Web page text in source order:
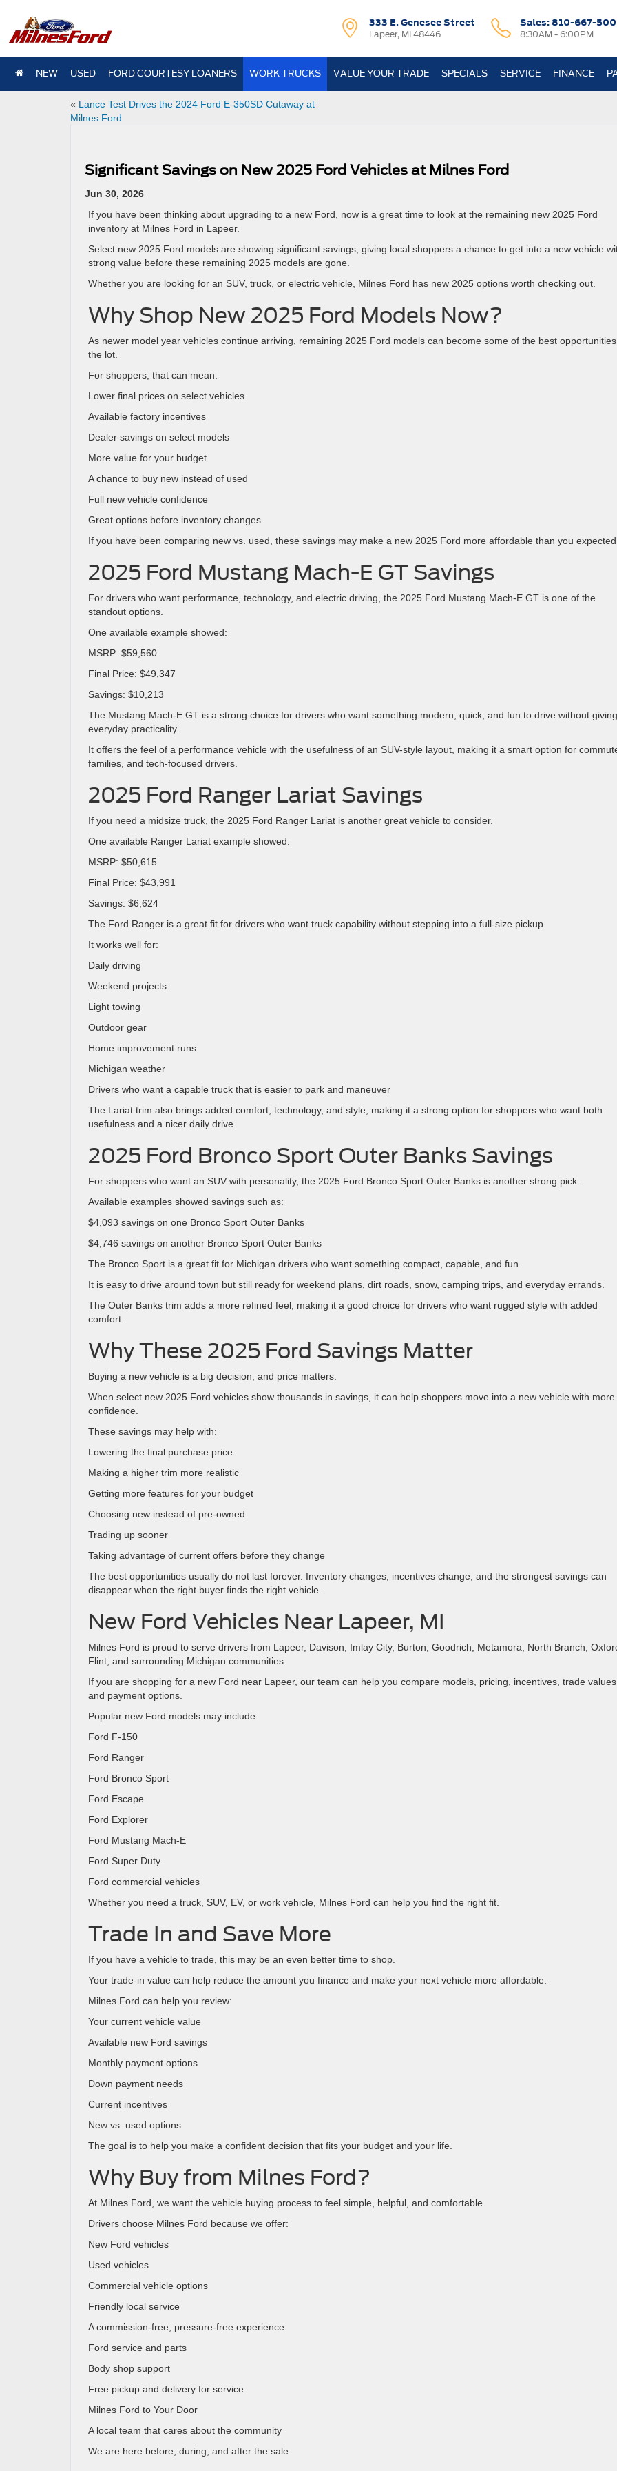
333 E. Genesee Street
Lapeer, MI 48446
Sales: 810-667-
8:30AM - 6:00PM
NEW USED FORD COURTESY LOANERS WORK TRUCKS VALUE YOUR TRADE SPECIALS SERVICE FINANCE
« Lance Test Drives the 2024 Ford E-350SD Cutaway at
Milnes Ford
Significant Savings on New 2025 Ford Vehicles at Milnes Ford
Jun 30, 2026
If you have been thinking about upgrading to a new Ford, now is a great time to look at the remaining new 2025 Ford
inventory at Milnes Ford in Lapeer.
Select new 2025 Ford models are showing significant savings, giving local shoppers a chance to get into a new vehicle
strong value before these remaining 2025 models are gone.
Whether you are looking for an SUV, truck, or electric vehicle, Milnes Ford has new 2025 options worth checking out.
Why Shop New 2025 Ford Models Now?
As newer model year vehicles continue arriving, remaining 2025 Ford models can become some of the best
the lot.
For shoppers, that can mean:
Lower final prices on select vehicles
Available factory incentives
Dealer savings on select models
More value for your budget
A chance to buy new instead of used
Full new vehicle confidence
Great options before inventory changes
If you have been comparing new vs. used, these savings may make a new 2025 Ford more affordable than you
2025 Ford Mustang Mach-E GT Savings
For drivers who want performance, technology, and electric driving, the 2025 Ford Mustang Mach-E GT is one of the
standout options.
One available example showed:
MSRP: $59,560
Final Price: $49,347
Savings: $10,213
The Mustang Mach-E GT is a strong choice for drivers who want something modern, quick, and fun to drive without
everyday practicality.
It offers the feel of a performance vehicle with the usefulness of an SUV-style layout, making it a smart option for
families, and tech-focused drivers.
2025 Ford Ranger Lariat Savings
If you need a midsize truck, the 2025 Ford Ranger Lariat is another great vehicle to consider.
One available Ranger Lariat example showed:
MSRP: $50,615
Final Price: $43,991
Savings: $6,624
The Ford Ranger is a great fit for drivers who want truck capability without stepping into a full-size pickup.
It works well for:
Daily driving
Weekend projects
Light towing
Outdoor gear
Home improvement runs
Michigan weather
Drivers who want a capable truck that is easier to park and maneuver
The Lariat trim also brings added comfort, technology, and style, making it a strong option for shoppers who want both
usefulness and a nicer daily drive.
2025 Ford Bronco Sport Outer Banks Savings
For shoppers who want an SUV with personality, the 2025 Ford Bronco Sport Outer Banks is another strong pick.
Available examples showed savings such as:
$4,093 savings on one Bronco Sport Outer Banks
$4,746 savings on another Bronco Sport Outer Banks
The Bronco Sport is a great fit for Michigan drivers who want something compact, capable, and fun.
It is easy to drive around town but still ready for weekend plans, dirt roads, snow, camping trips, and everyday errands.
The Outer Banks trim adds a more refined feel, making it a good choice for drivers who want rugged style with added
comfort.
Why These 2025 Ford Savings Matter
Buying a new vehicle is a big decision, and price matters.
When select new 2025 Ford vehicles show thousands in savings, it can help shoppers move into a new vehicle with more
confidence.
These savings may help with:
Lowering the final purchase price
Making a higher trim more realistic
Getting more features for your budget
Choosing new instead of pre-owned
Trading up sooner
Taking advantage of current offers before they change
The best opportunities usually do not last forever. Inventory changes, incentives change, and the strongest savings can
disappear when the right buyer finds the right vehicle.
New Ford Vehicles Near Lapeer, MI
Milnes Ford is proud to serve drivers from Lapeer, Davison, Imlay City, Burton, Goodrich, Metamora, North Branch,
Flint, and surrounding Michigan communities.
If you are shopping for a new Ford near Lapeer, our team can help you compare models, pricing, incentives, trade
and payment options.
Popular new Ford models may include:
Ford F-150
Ford Ranger
Ford Bronco Sport
Ford Escape
Ford Explorer
Ford Mustang Mach-E
Ford Super Duty
Ford commercial vehicles
Whether you need a truck, SUV, EV, or work vehicle, Milnes Ford can help you find the right fit.
Trade In and Save More
If you have a vehicle to trade, this may be an even better time to shop.
Your trade-in value can help reduce the amount you finance and make your next vehicle more affordable.
Milnes Ford can help you review:
Your current vehicle value
Available new Ford savings
Monthly payment options
Down payment needs
Current incentives
New vs. used options
The goal is to help you make a confident decision that fits your budget and your life.
Why Buy from Milnes Ford?
At Milnes Ford, we want the vehicle buying process to feel simple, helpful, and comfortable.
Drivers choose Milnes Ford because we offer:
New Ford vehicles
Used vehicles
Commercial vehicle options
Friendly local service
A commission-free, pressure-free experience
Ford service and parts
Body shop support
Free pickup and delivery for service
Milnes Ford to Your Door
A local team that cares about the community
We are here before, during, and after the sale.